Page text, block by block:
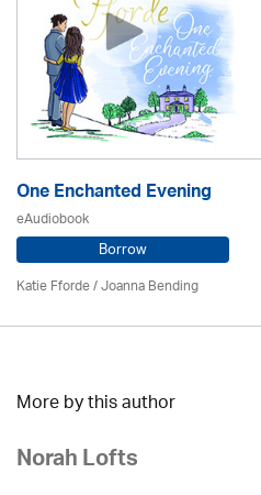
One Enchanted Evening
eAudiobook
Borrow
Katie Fforde / Joanna Bending
More by this author
Norah Lofts